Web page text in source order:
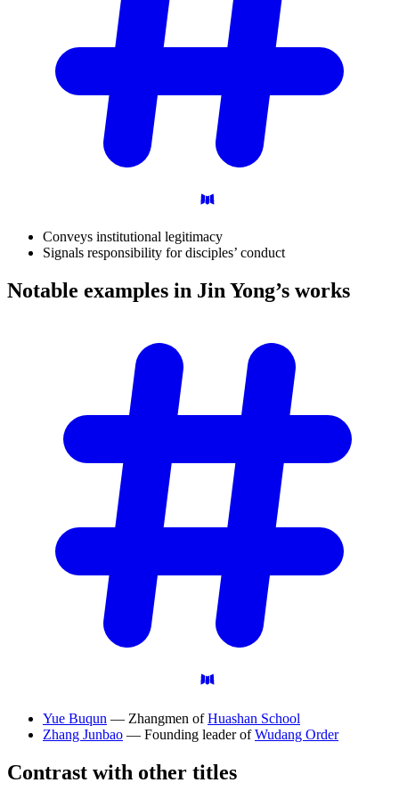
Conveys institutional legitimacy
Signals responsibility for disciples’ conduct
Notable examples in Jin Yong’s works
Yue Buqun — Zhangmen ofHuashan School
Zhang Junbao — Founding leader ofWudang Order
Contrast with other titles